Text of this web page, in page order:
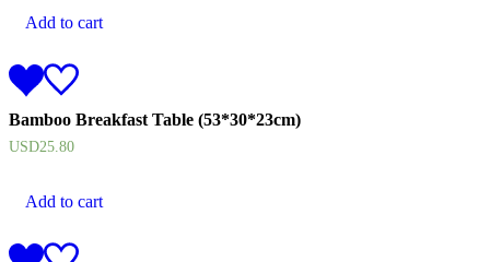
Add to cart
Bamboo Breakfast Table (53*30*23cm)
USD25.80
Add to cart